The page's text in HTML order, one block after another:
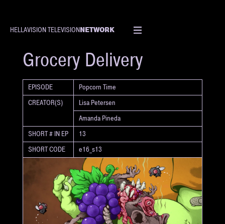
HELLAVISION TELEVISIONNETWORK
SHORT
Grocery Delivery
EPISODE
Popcorn Time
CREATOR(S)
Lisa Petersen
Amanda Pineda
SHORT # IN EP
13
SHORT CODE
e16_s13